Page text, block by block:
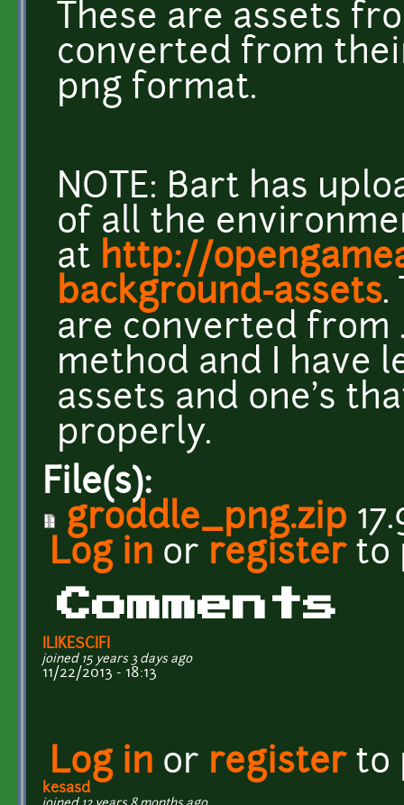
These are assets
converted from
png format.
NOTE: Bart has
of all the
at http://
background-assets.
are converted
method and I have
assets and one's
properly.
File(s):
groddle_png.zip
Log in or registerto
Comments
ILIKESCIFI
joined 15 years 3 days ago
11/22/2013 - 18:13
Log in or registerto
kesasd